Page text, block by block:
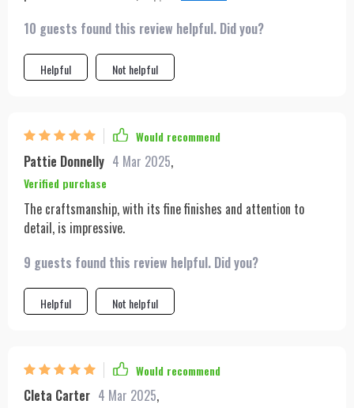
black heels, and stylish sunglasses, it's a must-have!
10 guests found this review helpful. Did you?
Helpful Not helpful
Would recommend
Pattie Donnelly 4 Mar 2025,
Verified purchase
The craftsmanship, with its fine finishes and attention to
detail, is impressive.
9 guests found this review helpful. Did you?
Helpful Not helpful
Would recommend
Cleta Carter 4 Mar 2025,